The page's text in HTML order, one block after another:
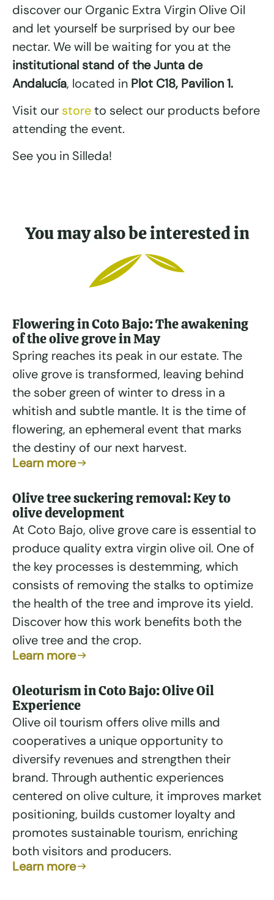
discover our Organic Extra Virgin Olive Oil
and let yourself be surprised by our bee
nectar. We will be waiting for you at the
institutional stand of the Junta de
Andalucía, located in Plot C18, Pavilion 1.
Visit our storeto select our products before
attending the event.
See you in Silleda!
You may also be interested in
Flowering in Coto Bajo: The awakening
of the olive grove in May
Spring reaches its peak in our estate. The
olive grove is transformed, leaving behind
the sober green of winter to dress in a
whitish and subtle mantle. It is the time of
flowering, an ephemeral event that marks
the destiny of our next harvest.
Learn more
Olive tree suckering removal: Key to
olive development
At Coto Bajo, olive grove care is essential to
produce quality extra virgin olive oil. One of
the key processes is destemming, which
consists of removing the stalks to optimize
the health of the tree and improve its yield.
Discover how this work benefits both the
olive tree and the crop.
Learn more
Oleoturism in Coto Bajo: Olive Oil
Experience
Olive oil tourism offers olive mills and
cooperatives a unique opportunity to
diversify revenues and strengthen their
brand. Through authentic experiences
centered on olive culture, it improves market
positioning, builds customer loyalty and
promotes sustainable tourism, enriching
both visitors and producers.
Learn more